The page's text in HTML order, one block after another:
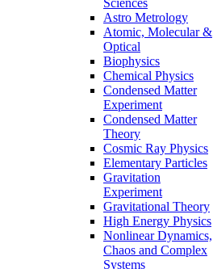
Astro Metrology
Atomic, Molecular &
Optical
Biophysics
Chemical Physics
Condensed Matter
Experiment
Condensed Matter
Theory
Cosmic Ray Physics
Elementary Particles
Gravitation
Experiment
Gravitational Theory
High Energy Physics
Nonlinear Dynamics,
Chaos and Complex
Systems